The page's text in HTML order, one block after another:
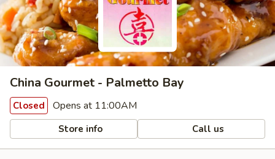
China Gourmet - Palmetto Bay
Closed Opens at 11:00AM
Store info Call us